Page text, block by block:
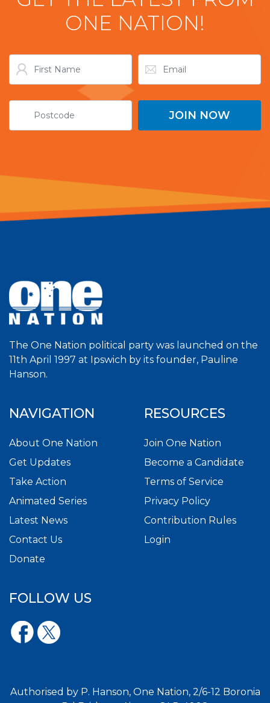
ONE NATION!
The One Nation political party was launched on the
11th April 1997 at Ipswich by its founder, Pauline
Hanson.
NAVIGATION
About One Nation
Get Updates
Take Action
Animated Series
Latest News
Contact Us
Donate
RESOURCES
Join One Nation
Become a Candidate
Terms of Service
Privacy Policy
Contribution Rules
Login
FOLLOW US
Authorised by P. Hanson, One Nation, 2/6-12 Boronia